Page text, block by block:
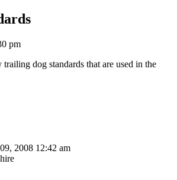
pm
trailing dog standards that are used in the
2008 12:42 am